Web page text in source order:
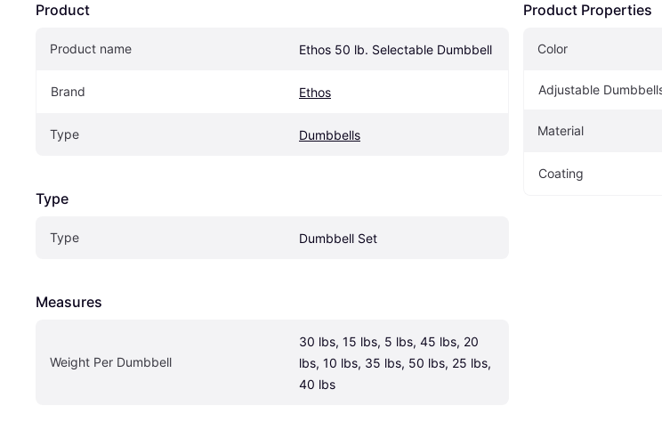
Product
Product name Ethos 50 lb. Selectable Dumbbell
Brand Ethos
Type Dumbbells
Type
Type Dumbbell Set
Measures
Weight Per Dumbbell
30 lbs, 15 lbs, 5 lbs, 45 lbs, 20
lbs, 10 lbs, 35 lbs, 50 lbs, 25 lbs,
40 lbs
Product Properties
Color
Adjustable
Material
Coating